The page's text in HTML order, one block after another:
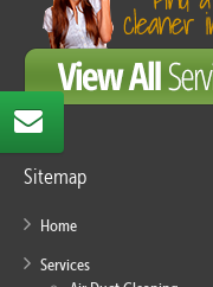
Sitemap
Home
Services